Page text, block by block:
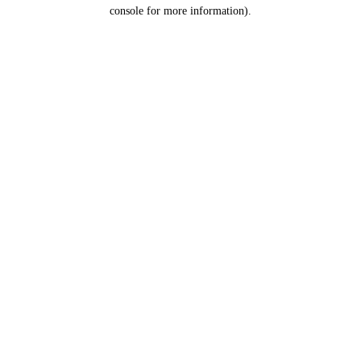
console for more information).